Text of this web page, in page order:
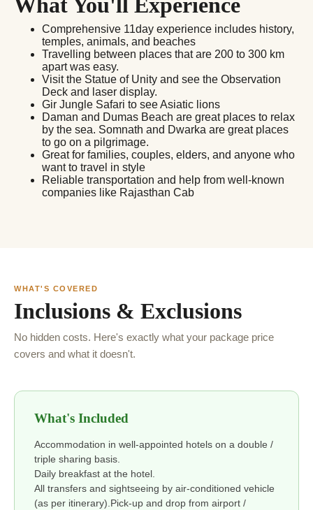
Comprehensive 11day experience includes history,
temples, animals, and beaches
Travelling between places that are 200 to 300 km
apart was easy.
Visit the Statue of Unity and see the Observation
Deck and laser display.
Gir Jungle Safari to see Asiatic lions
Daman and Dumas Beach are great places to relax
by the sea. Somnath and Dwarka are great places
to go on a pilgrimage.
Great for families, couples, elders, and anyone who
want to travel in style
Reliable transportation and help from well-known
companies like Rajasthan Cab
WHAT'S COVERED
Inclusions & Exclusions
No hidden costs. Here's exactly what your package price
covers and what it doesn't.
What's Included
Accommodation in well-appointed hotels on a double /
triple sharing basis.
Daily breakfast at the hotel.
All transfers and sightseeing by air-conditioned vehicle
(as per itinerary).Pick-up and drop from airport /